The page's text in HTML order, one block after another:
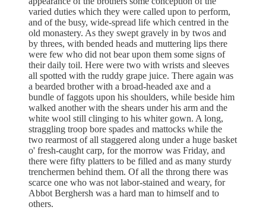
varied duties which they were called upon to perform,
and of the busy, wide-spread life which centred in the
old monastery. As they swept gravely in by twos and
by threes, with bended heads and muttering lips there
were few who did not bear upon them some signs of
their daily toil. Here were two with wrists and sleeves
all spotted with the ruddy grape juice. There again was
a bearded brother with a broad-headed axe and a
bundle of faggots upon his shoulders, while beside him
walked another with the shears under his arm and the
white wool still clinging to his whiter gown. A long,
straggling troop bore spades and mattocks while the
two rearmost of all staggered along under a huge basket
o' fresh-caught carp, for the morrow was Friday, and
there were fifty platters to be filled and as many sturdy
trenchermen behind them. Of all the throng there was
scarce one who was not labor-stained and weary, for
Abbot Berghersh was a hard man to himself and to
others.